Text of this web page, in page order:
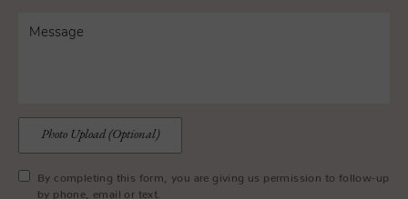
Photo Upload (Optional)
By completing this form, you are giving us permission to follow-up
by phone, email or text.